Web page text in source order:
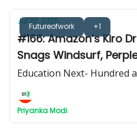
Futureofwork +1
Jul 20, 2025
#166: Amazon’s Kiro
Snags Windsurf,
Education Next- Hundred
Priyanka Modi